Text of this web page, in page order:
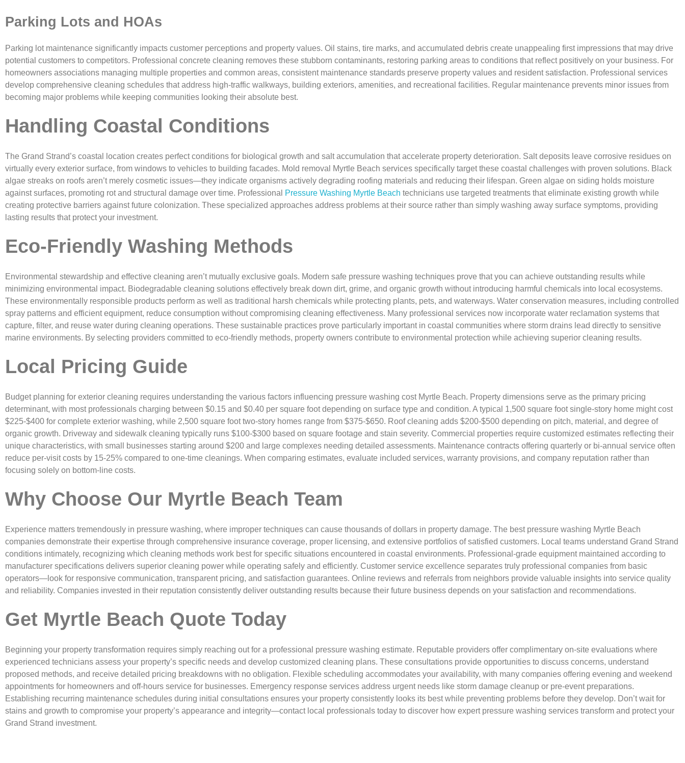
Parking Lots and HOAs
Parking lot maintenance significantly impacts customer perceptions and property values. Oil stains, tire marks, and accumulated debris create unappealing first impressions that may drive
potential customers to competitors. Professional concrete cleaning removes these stubborn contaminants, restoring parking areas to conditions that reflect positively on your business. For
homeowners associations managing multiple properties and common areas, consistent maintenance standards preserve property values and resident satisfaction. Professional services
develop comprehensive cleaning schedules that address high-traffic walkways, building exteriors, amenities, and recreational facilities. Regular maintenance prevents minor issues from
becoming major problems while keeping communities looking their absolute best.
Handling Coastal Conditions
The Grand Strand’s coastal location creates perfect conditions for biological growth and salt accumulation that accelerate property deterioration. Salt deposits leave corrosive residues on
virtually every exterior surface, from windows to vehicles to building facades. Mold removal Myrtle Beach services specifically target these coastal challenges with proven solutions. Black
algae streaks on roofs aren’t merely cosmetic issues—they indicate organisms actively degrading roofing materials and reducing their lifespan. Green algae on siding holds moisture
against surfaces, promoting rot and structural damage over time. Professional
Pressure Washing Myrtle Beach technicians use targeted treatments that eliminate existing growth while
creating protective barriers against future colonization. These specialized approaches address problems at their source rather than simply washing away surface symptoms, providing
lasting results that protect your investment.
Eco-Friendly Washing Methods
Environmental stewardship and effective cleaning aren’t mutually exclusive goals. Modern safe pressure washing techniques prove that you can achieve outstanding results while
minimizing environmental impact. Biodegradable cleaning solutions effectively break down dirt, grime, and organic growth without introducing harmful chemicals into local ecosystems.
These environmentally responsible products perform as well as traditional harsh chemicals while protecting plants, pets, and waterways. Water conservation measures, including controlled
spray patterns and efficient equipment, reduce consumption without compromising cleaning effectiveness. Many professional services now incorporate water reclamation systems that
capture, filter, and reuse water during cleaning operations. These sustainable practices prove particularly important in coastal communities where storm drains lead directly to sensitive
marine environments. By selecting providers committed to eco-friendly methods, property owners contribute to environmental protection while achieving superior cleaning results.
Local Pricing Guide
Budget planning for exterior cleaning requires understanding the various factors influencing pressure washing cost Myrtle Beach. Property dimensions serve as the primary pricing
determinant, with most professionals charging between $0.15 and $0.40 per square foot depending on surface type and condition. A typical 1,500 square foot single-story home might cost
$225-$400 for complete exterior washing, while 2,500 square foot two-story homes range from $375-$650. Roof cleaning adds $200-$500 depending on pitch, material, and degree of
organic growth. Driveway and sidewalk cleaning typically runs $100-$300 based on square footage and stain severity. Commercial properties require customized estimates reflecting their
unique characteristics, with small businesses starting around $200 and large complexes needing detailed assessments. Maintenance contracts offering quarterly or bi-annual service often
reduce per-visit costs by 15-25% compared to one-time cleanings. When comparing estimates, evaluate included services, warranty provisions, and company reputation rather than
focusing solely on bottom-line costs.
Why Choose Our Myrtle Beach Team
Experience matters tremendously in pressure washing, where improper techniques can cause thousands of dollars in property damage. The best pressure washing Myrtle Beach
companies demonstrate their expertise through comprehensive insurance coverage, proper licensing, and extensive portfolios of satisfied customers. Local teams understand Grand Strand
conditions intimately, recognizing which cleaning methods work best for specific situations encountered in coastal environments. Professional-grade equipment maintained according to
manufacturer specifications delivers superior cleaning power while operating safely and efficiently. Customer service excellence separates truly professional companies from basic
operators—look for responsive communication, transparent pricing, and satisfaction guarantees. Online reviews and referrals from neighbors provide valuable insights into service quality
and reliability. Companies invested in their reputation consistently deliver outstanding results because their future business depends on your satisfaction and recommendations.
Get Myrtle Beach Quote Today
Beginning your property transformation requires simply reaching out for a professional pressure washing estimate. Reputable providers offer complimentary on-site evaluations where
experienced technicians assess your property’s specific needs and develop customized cleaning plans. These consultations provide opportunities to discuss concerns, understand
proposed methods, and receive detailed pricing breakdowns with no obligation. Flexible scheduling accommodates your availability, with many companies offering evening and weekend
appointments for homeowners and off-hours service for businesses. Emergency response services address urgent needs like storm damage cleanup or pre-event preparations.
Establishing recurring maintenance schedules during initial consultations ensures your property consistently looks its best while preventing problems before they develop. Don’t wait for
stains and growth to compromise your property’s appearance and integrity—contact local professionals today to discover how expert pressure washing services transform and protect your
Grand Strand investment.